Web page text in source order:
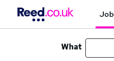
What